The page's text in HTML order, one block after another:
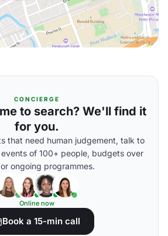
CONCIERGE
to search? We'll find it
for you.
that need human judgement, talk to
of 100+ people, budgets over
ongoing programmes.
Online now
Book a 15-min call